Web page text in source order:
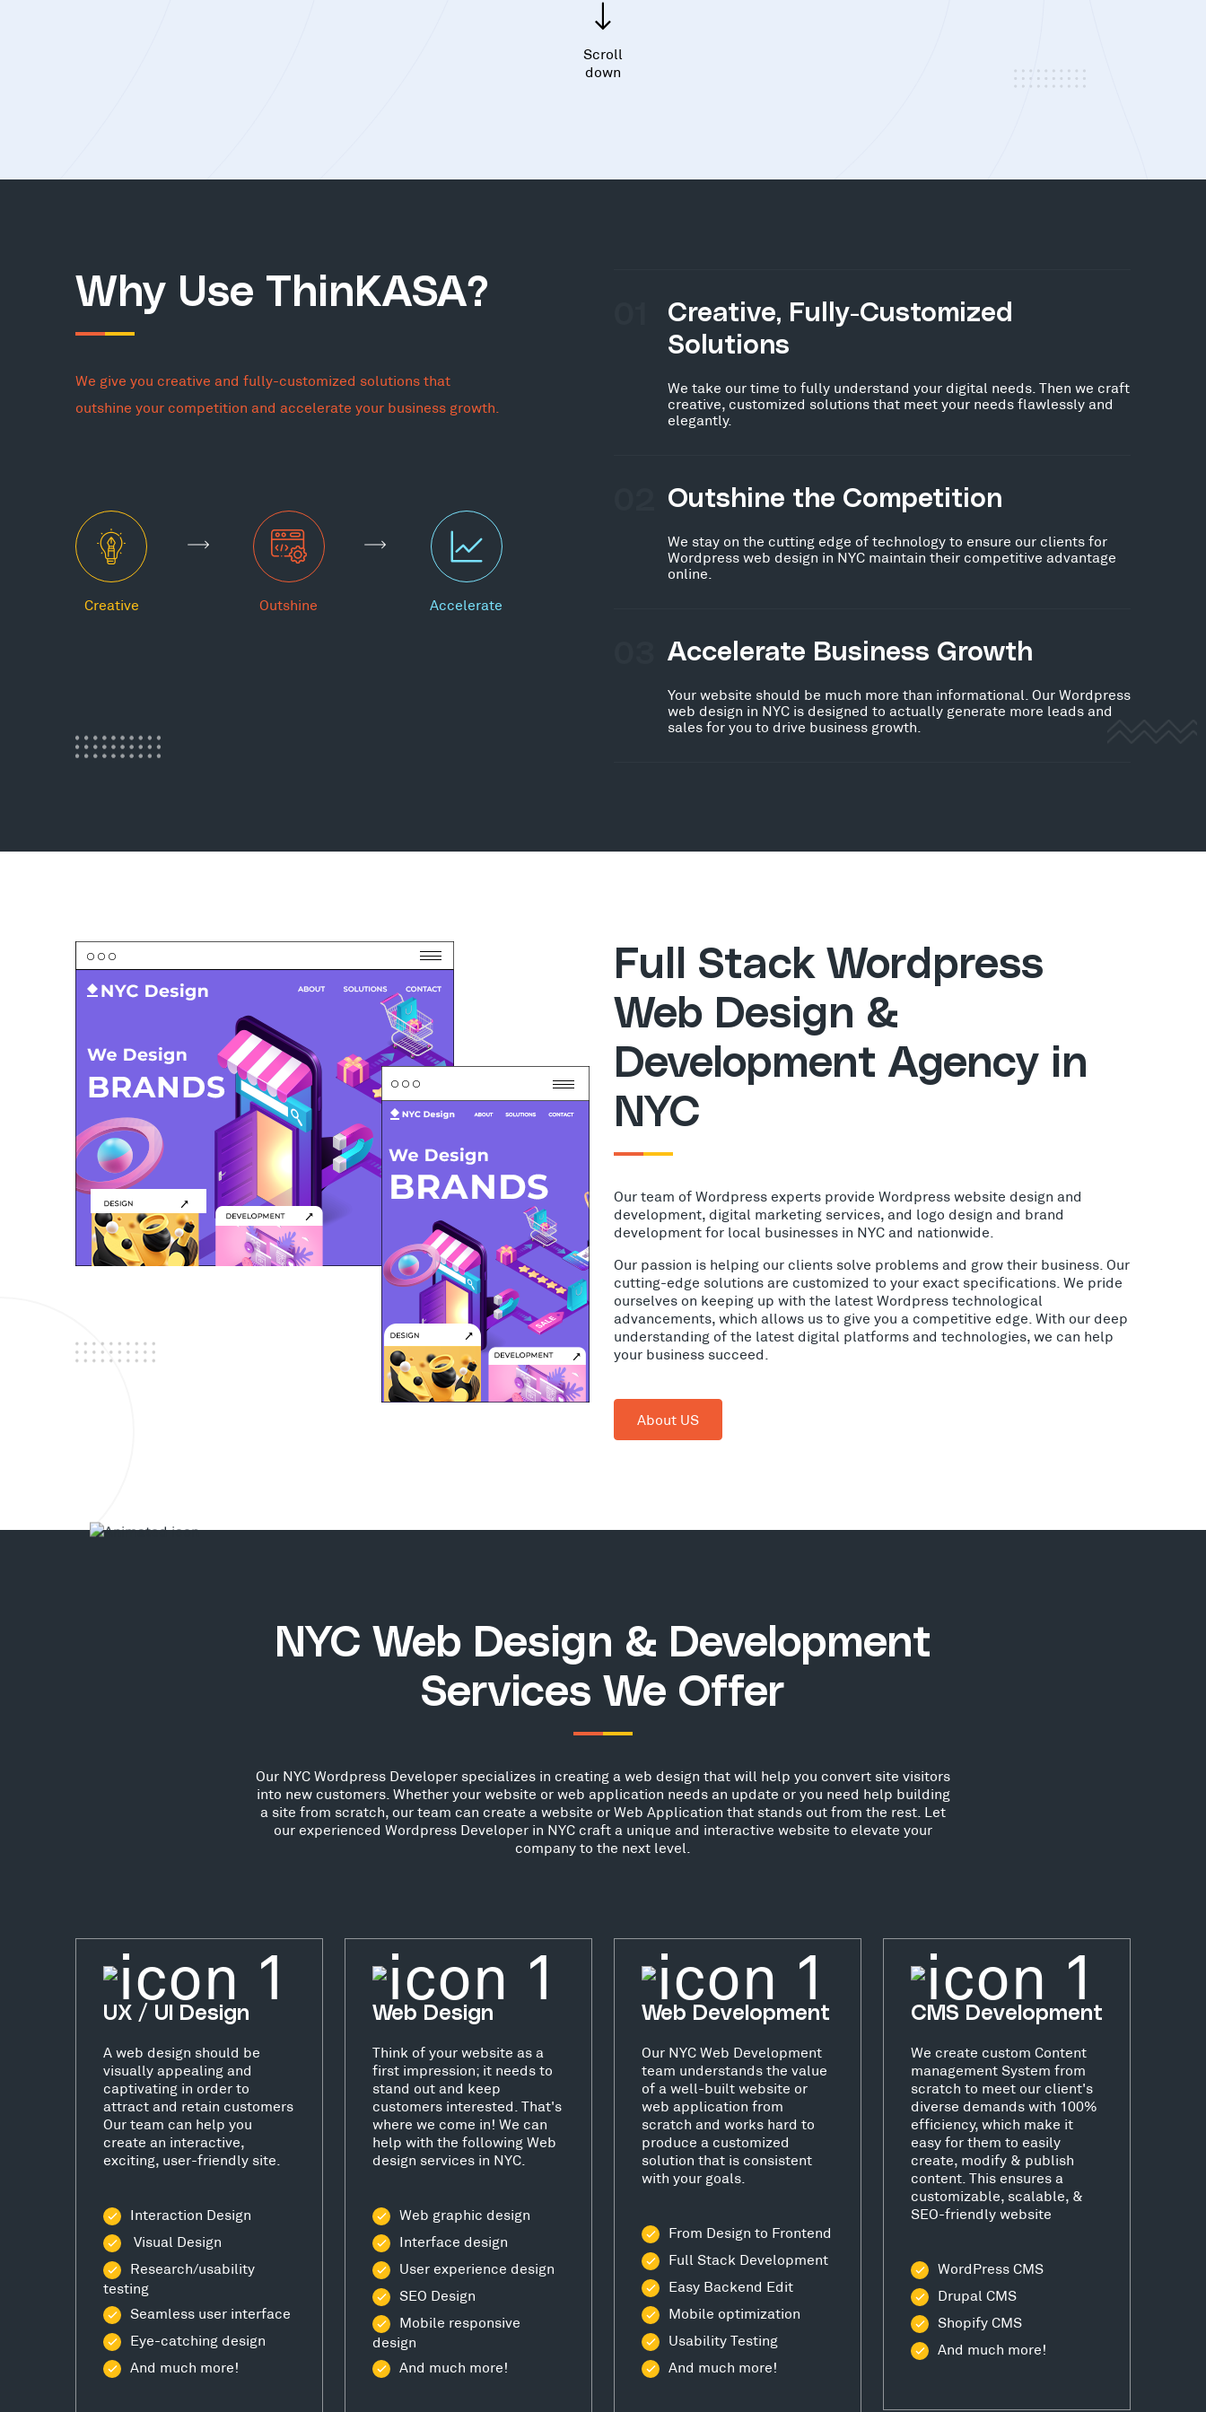
Scroll
down
Why Use ThinKASA?
We give you creative and fully-customized solutions that
outshine your competition and accelerate your business growth.
Creative Outshine Accelerate
Creative, Fully-Customized
Solutions
We take our time to fully understand your digital needs. Then we craft
creative, customized solutions that meet your needs flawlessly and
elegantly.
Outshine the Competition
We stay on the cutting edge of technology to ensure our clients for
Wordpress web design in NYC maintain their competitive advantage
online.
Accelerate Business Growth
Your website should be much more than informational. Our Wordpress
web design in NYC is designed to actually generate more leads and
sales for you to drive business growth.
Full Stack Wordpress
Web Design &
Development Agency in
NYC
Our team of Wordpress experts provide Wordpress website design and
development, digital marketing services, and logo design and brand
development for local businesses in NYC and nationwide.
Our passion is helping our clients solve problems and grow their business. Our
cutting-edge solutions are customized to your exact specifications. We pride
ourselves on keeping up with the latest Wordpress technological
advancements, which allows us to give you a competitive edge. With our deep
understanding of the latest digital platforms and technologies, we can help
your business succeed.
About US
NYC Web Design & Development
Services We Offer
Our NYC Wordpress Developer specializes in creating a web design that will help you convert site visitors
into new customers. Whether your website or web application needs an update or you need help building
a site from scratch, our team can create a website or Web Application that stands out from the rest. Let
our experienced Wordpress Developer in NYC craft a unique and interactive website to elevate your
company to the next level.
UX / UI Design
A web design should be
visually appealing and
captivating in order to
attract and retain customers
Our team can help you
create an interactive,
exciting, user-friendly site.
Interaction Design
Visual Design
Research/usability
testing
Seamless user interface
Eye-catching design
And much more!
Web Design
Think of your website as a
first impression; it needs to
stand out and keep
customers interested. That's
where we come in! We can
help with the following Web
design services in NYC.
Web graphic design
Interface design
User experience design
SEO Design
Mobile responsive
design
And much more!
Web Development
Our NYC Web Development
team understands the value
of a well-built website or
web application from
scratch and works hard to
produce a customized
solution that is consistent
with your goals.
From Design to Frontend
Full Stack Development
Easy Backend Edit
Mobile optimization
Usability Testing
And much more!
CMS Development
We create custom Content
management System from
scratch to meet our client's
diverse demands with 100%
efficiency, which make it
easy for them to easily
create, modify & publish
content. This ensures a
customizable, scalable, &
SEO-friendly website
WordPress CMS
Drupal CMS
Shopify CMS
And much more!